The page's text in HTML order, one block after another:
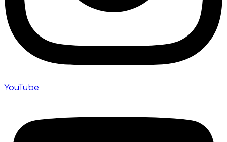
YouTube